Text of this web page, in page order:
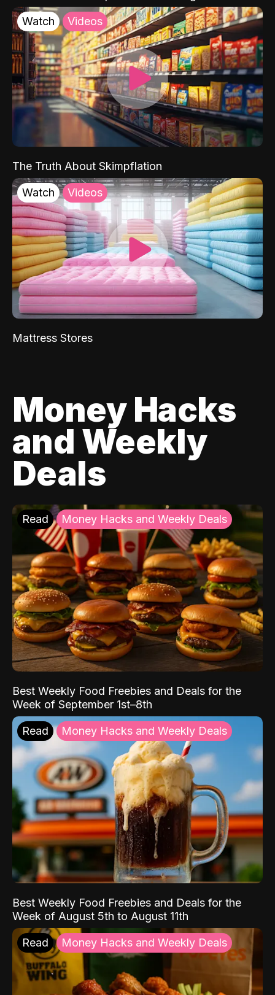
Watch Videos
The Truth About Skimpflation
Watch Videos
Mattress Stores
Money Hacks
and Weekly
Deals
Read Money Hacks and Weekly Deals
Best Weekly Food Freebies and Deals for the
Week of September 1st–8th
Read Money Hacks and Weekly Deals
Best Weekly Food Freebies and Deals for the
Week of August 5th to August 11th
Read Money Hacks and Weekly Deals